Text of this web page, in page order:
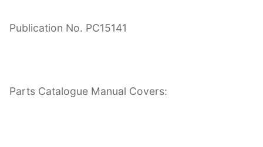
Publication No. PC15141
Parts Catalogue Manual Covers: